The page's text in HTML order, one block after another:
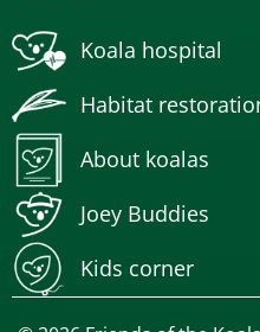
Koala hospital
Habitat
About koalas
Joey Buddies
Kids corner